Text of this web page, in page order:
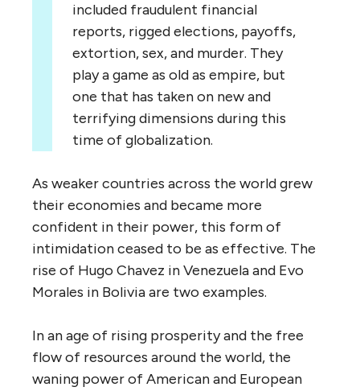
included fraudulent financial
reports, rigged elections, payoffs,
extortion, sex, and murder. They
play a game as old as empire, but
one that has taken on new and
terrifying dimensions during this
time of globalization.
As weaker countries across the world grew
their economies and became more
confident in their power, this form of
intimidation ceased to be as effective. The
rise of Hugo Chavez in Venezuela and Evo
Morales in Bolivia are two examples.
In an age of rising prosperity and the free
flow of resources around the world, the
waning power of American and European